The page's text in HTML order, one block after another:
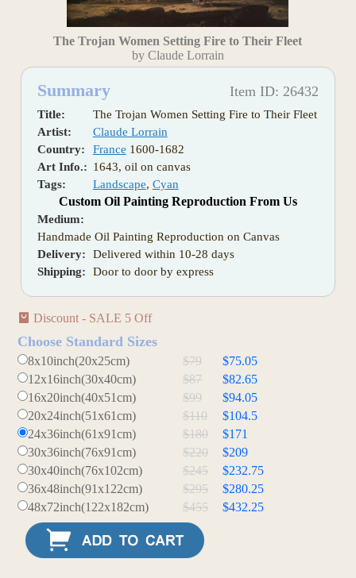
The Trojan Women Setting Fire to Their Fleet
by Claude Lorrain
Summary Item ID: 26432
Title:
The Trojan Women Setting Fire to Their Fleet
Artist:
Claude Lorrain
Country:
France 1600-1682
Art Info.: 1643, oil on canvas
Tags:
Landscape, Cyan
Custom Oil Painting Reproduction From Us
Medium:
Handmade Oil Painting Reproduction on Canvas
Delivery:
Delivered within 10-28 days
Shipping:
Door to door by express
Discount - SALE 5 Off
Choose Standard Sizes
8x10inch(20x25cm) $79
$75.05
12x16inch(30x40cm)
$87
$82.65
16x20inch(40x51cm)
$99
$94.05
20x24inch(51x61cm)
$110
$104.5
24x36inch(61x91cm)
$180
$171
30x36inch(76x91cm)
$220
$209
30x40inch(76x102cm)
$245
$232.75
36x48inch(91x122cm)
$295
$280.25
48x72inch(122x182cm)
$455 $432.25